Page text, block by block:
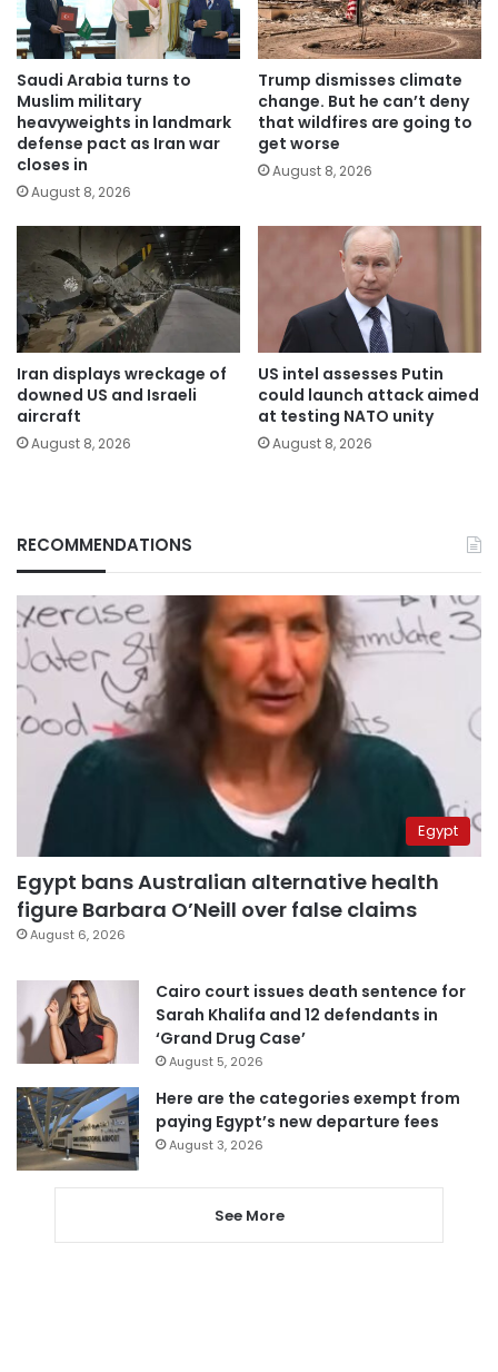
Saudi Arabia turns to
Muslim military
heavyweights in landmark
defense pact as Iran war
closes in
August 8, 2026
Trump dismisses climate
change. But he can’t deny
that wildfires are going to
get worse
August 8, 2026
Iran displays wreckage of
downed US and Israeli
aircraft
August 8, 2026
US intel assesses Putin
could launch attack aimed
at testing NATO unity
August 8, 2026
RECOMMENDATIONS
Egypt
Egypt bans Australian alternative health
figure Barbara O’Neill over false claims
August 6, 2026
Cairo court issues death sentence for
Sarah Khalifa and 12 defendants in
‘Grand Drug Case’
August 5, 2026
Here are the categories exempt from
paying Egypt’s new departure fees
August 3, 2026
See More